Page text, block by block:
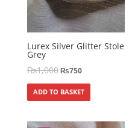
Lurex Silver Glitter Stole
Grey
₨1,000₨750
ADD TO BASKET